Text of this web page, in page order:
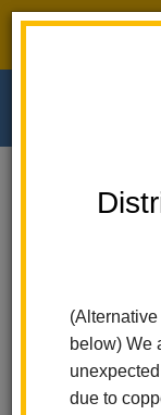
below) We
due to
Walnut
Maria